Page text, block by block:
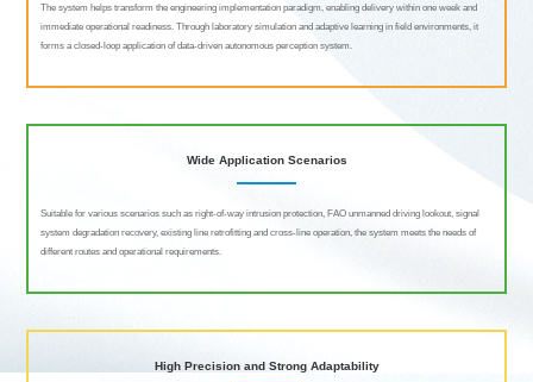
The system helps transform the engineering implementation paradigm, enabling delivery within one week and
immediate operational readiness. Through laboratory simulation and adaptive learning in field environments, it
forms a closed-loop application of data-driven autonomous perception system.
Wide Application Scenarios
Suitable for various scenarios such as right-of-way intrusion protection, FAO unmanned driving lookout, signal
system degradation recovery, existing line retrofitting and cross-line operation, the system meets the needs of
different routes and operational requirements.
High Precision and Strong Adaptability